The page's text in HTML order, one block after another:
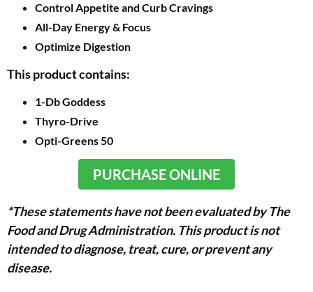
Control Appetite and Curb Cravings
All-Day Energy & Focus
Optimize Digestion
This product contains:
1-Db Goddess
Thyro-Drive
Opti-Greens 50
PURCHASE ONLINE
*These statements have not been evaluated by The
Food and Drug Administration. This product is not
intended to diagnose, treat, cure, or prevent any
disease.